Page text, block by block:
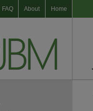
FAQ About Home